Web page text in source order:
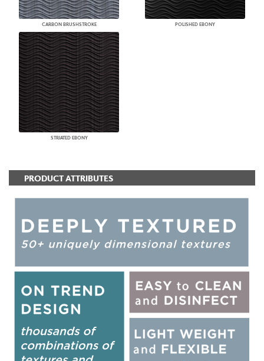
CARBON BRUSHSTROKE POLISHED EBONY
STRIATED EBONY
PRODUCT ATTRIBUTES